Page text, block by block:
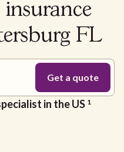
FL
in the US 1